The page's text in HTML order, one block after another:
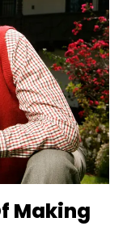
Making